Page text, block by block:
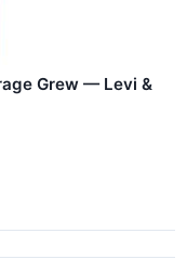
Grew — Levi &